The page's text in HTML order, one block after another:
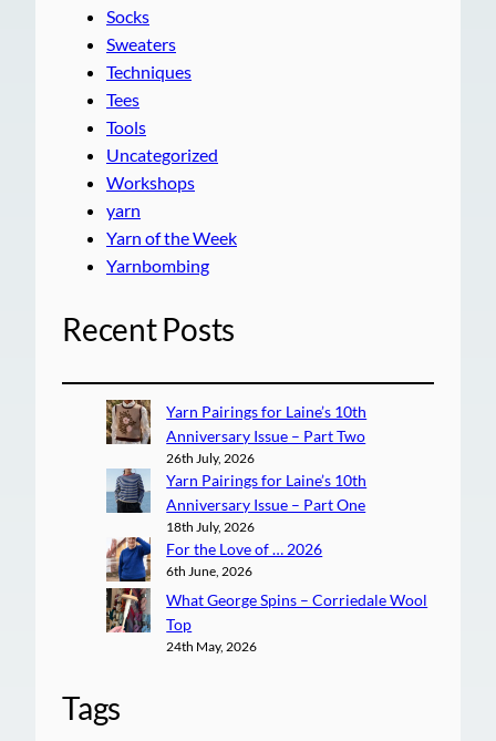
Socks
Sweaters
Techniques
Tees
Tools
Uncategorized
Workshops
yarn
Yarn of the Week
Yarnbombing
Recent Posts
Yarn Pairings for Laine’s 10th
Anniversary Issue – Part Two
26th July, 2026
Yarn Pairings for Laine’s 10th
Anniversary Issue – Part One
18th July, 2026
For the Love of … 2026
6th June, 2026
What George Spins – Corriedale Wool
Top
24th May, 2026
Tags